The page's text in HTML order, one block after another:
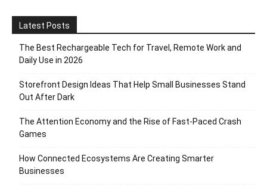
Latest Posts
The Best Rechargeable Tech for Travel, Remote Work and
Daily Use in 2026
Storefront Design Ideas That Help Small Businesses Stand
Out After Dark
The Attention Economy and the Rise of Fast-Paced Crash
Games
How Connected Ecosystems Are Creating Smarter
Businesses